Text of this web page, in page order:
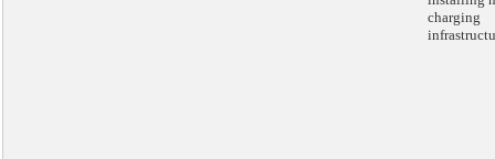
charging